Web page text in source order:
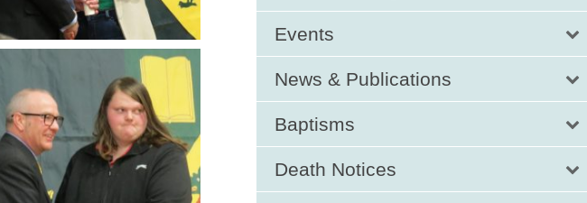
Events
News & Publications
Baptisms
Death Notices